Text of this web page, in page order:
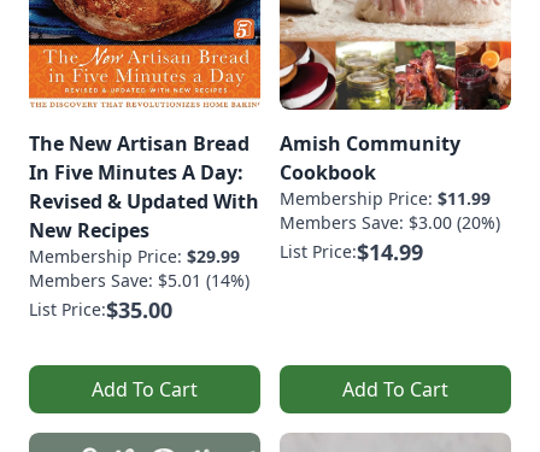
The New Artisan Bread
In Five Minutes A Day:
Revised & Updated With
New Recipes
Membership Price: $29.99
Members Save: $5.01 (14%)
List Price:$35.00
Add To Cart
Amish Community
Cookbook
Membership Price: $11.99
Members Save: $3.00 (20%)
List Price:$14.99
Add To Cart